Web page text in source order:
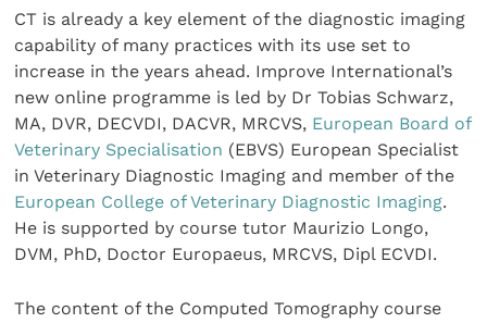
CT is already a key element of the diagnostic imaging
capability of many practices with its use set to
increase in the years ahead. Improve International’s
new online programme is led by Dr Tobias Schwarz,
MA, DVR, DECVDI, DACVR, MRCVS, European Board of
Veterinary Specialisation (EBVS) European Specialist
in Veterinary Diagnostic Imaging and member of the
European College of Veterinary Diagnostic Imaging.
He is supported by course tutor Maurizio Longo,
DVM, PhD, Doctor Europaeus, MRCVS, Dipl ECVDI.
The content of the Computed Tomography course